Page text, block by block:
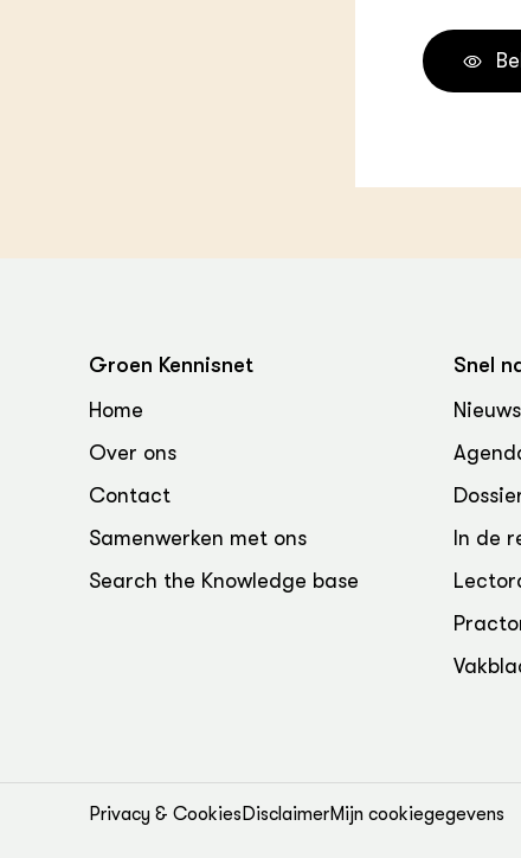
Groen Kennisnet
Home
Over ons
Contact
Samenwerken met ons
Search the Knowledge base
Snel
Nieuws
In de
Privacy & Cookies DisclaimerMijn cookiegegevens